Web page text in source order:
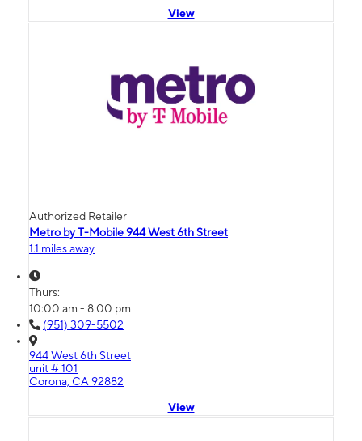
View
Authorized Retailer
Metro by T-Mobile 944 West 6th Street
1.1 miles away
Thurs:
10:00 am - 8:00 pm
(951) 309-5502
944 West 6th Street
unit # 101
Corona, CA 92882
View